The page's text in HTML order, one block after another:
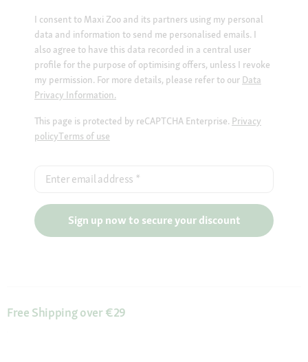
I consent to Maxi Zoo and its partners using my personal
data and information to send me personalised emails. I
also agree to have this data recorded in a central user
profile for the purpose of optimising offers, unless I revoke
my permission. For more details, please refer to our Data
Privacy Information.
This page is protected by reCAPTCHA Enterprise. Privacy
policyTerms of use
Enter email address *
Sign up now to secure your discount
Free Shipping over €29